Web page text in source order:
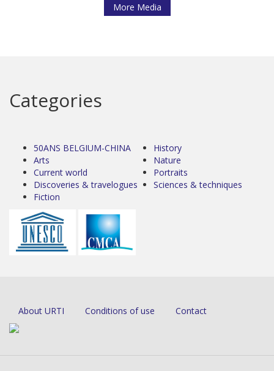
More Media
Categories
50ANS BELGIUM-CHINA
Arts
Current world
Discoveries & travelogues
Fiction
History
Nature
Portraits
Sciences & techniques
About URTI Conditions of use Contact